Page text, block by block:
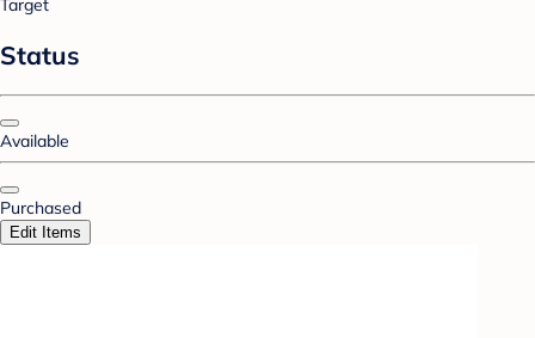
Target
Status
Available
Purchased
Edit Items